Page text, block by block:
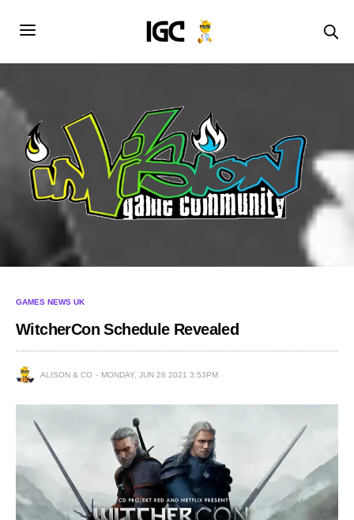
GAMES NEWS UK
WitcherCon Schedule Revealed
ALISON & CO MONDAY, JUN 28 2021 3:53PM